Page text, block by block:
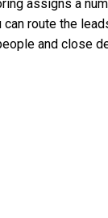
assigns a
can route the
and close